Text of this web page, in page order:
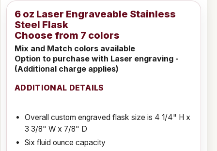
6 oz Laser Engraveable Stainless
Steel Flask
Choose from 7 colors
Mix and Match colors available
Option to purchase with Laser engraving -
(Additional charge applies)
ADDITIONAL DETAILS
Overall custom engraved flask size is 4 1/4" H x
3 3/8" W x 7/8" D
Six fluid ounce capacity